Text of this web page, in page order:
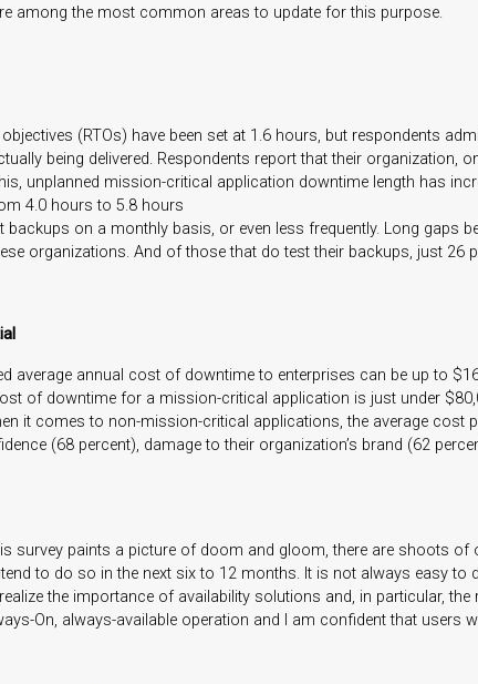
among the most common areas to update for this purpose.
(RTOs) have been set at 1.6 hours, but respondents
being delivered. Respondents report that their organization,
unplanned mission-critical application downtime length has
4.0 hours to 5.8 hours
backups on a monthly basis, or even less frequently. Long gaps
organizations. And of those that do test their backups, just 26
average annual cost of downtime to enterprises can be up to
of downtime for a mission-critical application is just under
it comes to non-mission-critical applications, the average cost
(68 percent), damage to their organization’s brand (62
survey paints a picture of doom and gloom, there are shoots
to do so in the next six to 12 months. It is not always easy
the importance of availability solutions and, in particular,
On, always-available operation and I am confident that users